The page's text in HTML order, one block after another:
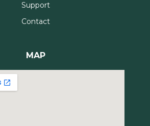
Support
Contact
MAP